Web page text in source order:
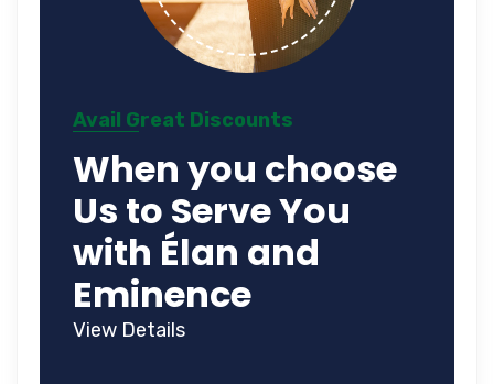
Avail Great Discounts
When you choose
Us to Serve You
with Élan and
Eminence
View Details